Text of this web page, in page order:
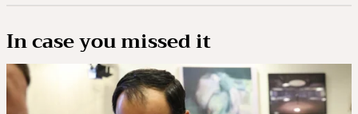
In case you missed it